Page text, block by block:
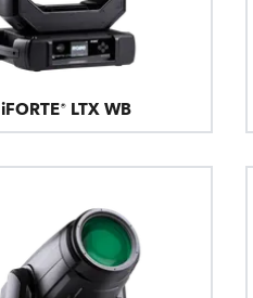
iFORTE® LTX WB